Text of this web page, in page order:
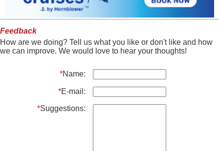
Feedback
How are we doing? Tell us what you like or don't like and how
we can improve. We would love to hear your thoughts!
*Name:
*E-mail:
*Suggestions: